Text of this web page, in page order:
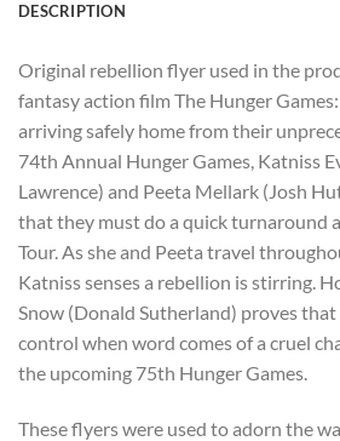
DESCRIPTION
Original rebellion flyer used in the
fantasy action film The Hunger
arriving safely home from their
74th Annual Hunger Games, Katniss
Lawrence) and Peeta Mellark (Josh
that they must do a quick turnaround
Tour. As she and Peeta travel
Katniss senses a rebellion is stirring.
Snow (Donald Sutherland) proves
control when word comes of a cruel
the upcoming 75th Hunger Games.
These flyers were used to adorn the